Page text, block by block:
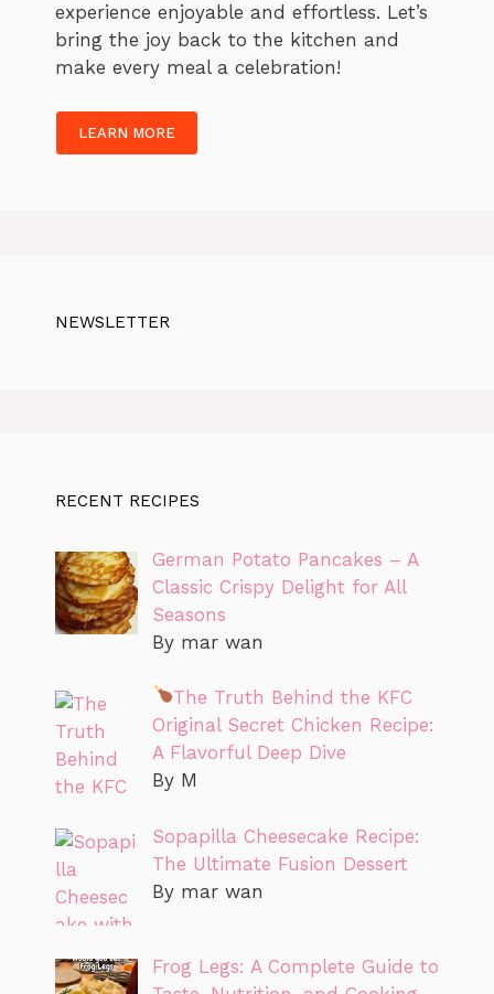
experience enjoyable and effortless. Let’s
bring the joy back to the kitchen and
make every meal a celebration!
LEARN MORE
NEWSLETTER
RECENT RECIPES
German Potato Pancakes – A
Classic Crispy Delight for All
Seasons
By mar wan
The Truth Behind the KFC
Original Secret Chicken Recipe:
A Flavorful Deep Dive
By M
Sopapilla Cheesecake Recipe:
The Ultimate Fusion Dessert
By mar wan
Frog Legs: A Complete Guide to